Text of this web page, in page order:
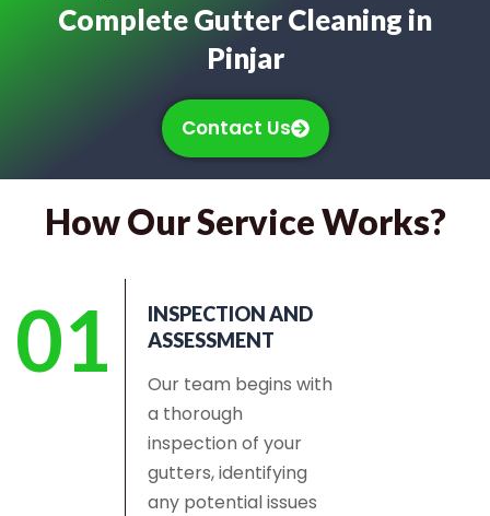
Complete Gutter Cleaning in
Pinjar
Contact Us
How Our Service Works?
01
INSPECTION AND
ASSESSMENT
Our team begins with
a thorough
inspection of your
gutters, identifying
any potential issues